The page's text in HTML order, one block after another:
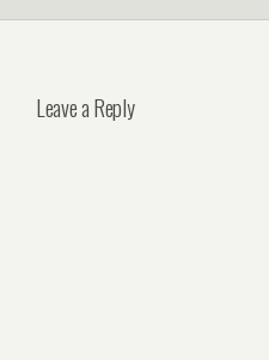
Leave a Reply